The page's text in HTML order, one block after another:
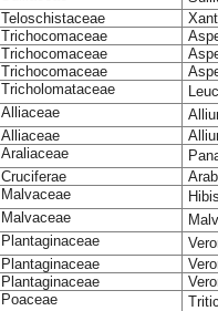
Teloschistaceae
Trichocomaceae
Trichocomaceae
Trichocomaceae
Tricholomataceae
Alliaceae
Alliaceae
Araliaceae
Cruciferae
Malvaceae
Malvaceae
Plantaginaceae
Plantaginaceae
Plantaginaceae
Poaceae